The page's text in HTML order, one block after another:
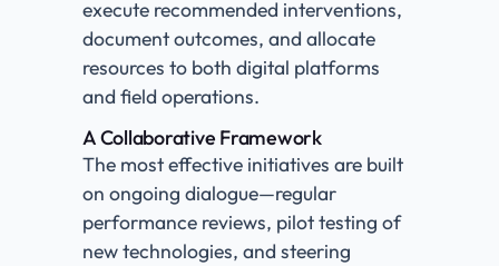
execute recommended interventions,
document outcomes, and allocate
resources to both digital platforms
and field operations.
A Collaborative Framework
The most effective initiatives are built
on ongoing dialogue—regular
performance reviews, pilot testing of
new technologies, and steering